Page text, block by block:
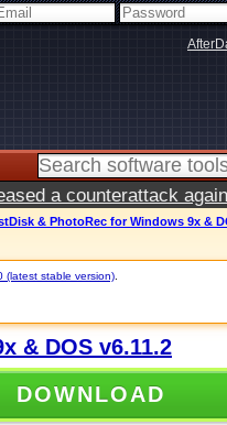
a counterattack
& PhotoRec for Windows 9x &
(latest stable version)
& DOS v6.11.2
DOWNLOAD